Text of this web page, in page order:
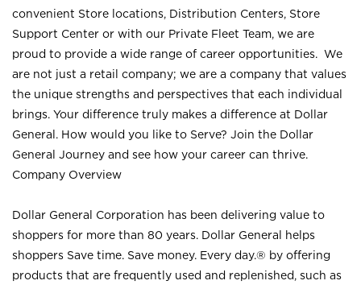
convenient Store locations, Distribution Centers, Store
Support Center or with our Private Fleet Team, we are
proud to provide a wide range of career opportunities. We
are not just a retail company; we are a company that values
the unique strengths and perspectives that each individual
brings. Your difference truly makes a difference at Dollar
General. How would you like to Serve? Join the Dollar
General Journey and see how your career can thrive.
Company Overview
Dollar General Corporation has been delivering value to
shoppers for more than 80 years. Dollar General helps
shoppers Save time. Save money. Every day.® by offering
products that are frequently used and replenished, such as